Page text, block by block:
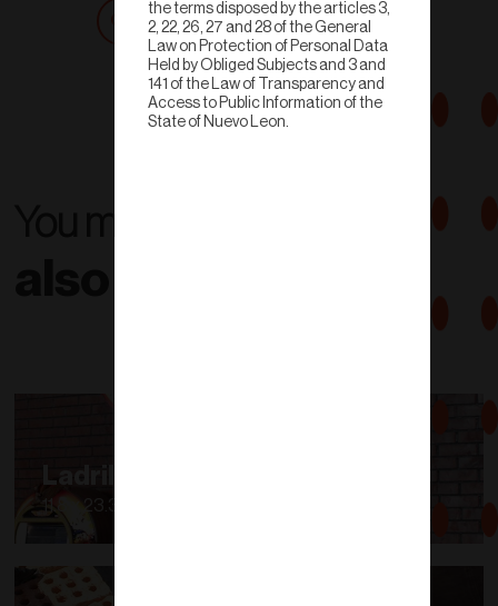
Get a quote Shop now
11.8 x 23.3 x 3.7
the terms disposed by the articles 3,
2, 22, 26, 27 and 28 of the General
Law on Protection of Personal Data
Held by Obliged Subjects and 3 and
141 of the Law of Transparency and
Access to Public Information of the
State of Nuevo Leon.